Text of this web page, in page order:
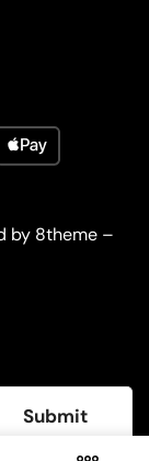
by 8theme –